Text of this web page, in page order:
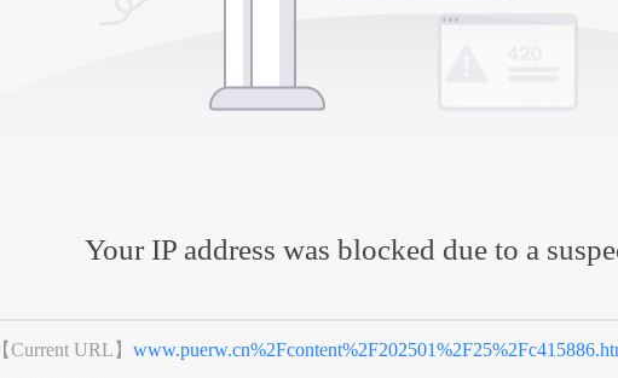
Your IP address was blocked due to a
【Current URL】